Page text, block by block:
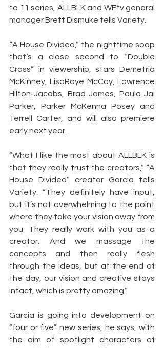
to 11 series, ALLBLK and WEtv general
manager Brett Dismuke tells Variety.
“A House Divided,” the nighttime soap
that’s a close second to “Double
Cross” in viewership, stars Demetria
McKinney, LisaRaye McCoy, Lawrence
Hilton-Jacobs, Brad James, Paula Jai
Parker, Parker McKenna Posey and
Terrell Carter, and will also premiere
early next year.
“What I like the most about ALLBLK is
that they really trust the creators,” “A
House Divided” creator Garcia tells
Variety. “They definitely have input,
but it’s not overwhelming to the point
where they take your vision away from
you. They really work with you as a
creator. And we massage the
concepts and then really flesh
through the ideas, but at the end of
the day, our vision and creative stays
intact, which is pretty amazing.”
Garcia is going into development on
“four or five” new series, he says, with
the aim of spotlight characters of